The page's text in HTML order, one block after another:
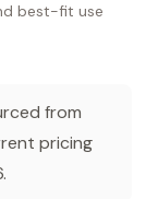
best-fit use
from
pricing